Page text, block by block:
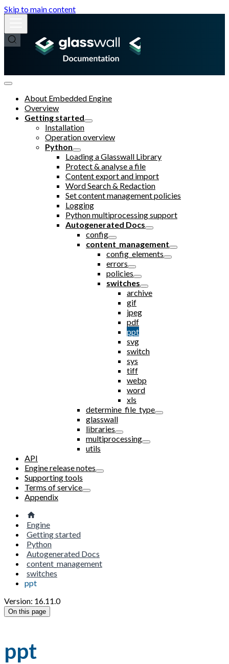
Skip to main content
About Embedded Engine
Overview
Getting started
Installation
Operation overview
Python
Loading a Glasswall Library
Protect & analyse a file
Content export and import
Word Search & Redaction
Set content management policies
Logging
Python multiprocessing support
Autogenerated Docs
config
content_management
config_elements
errors
policies
switches
archive
gif
jpeg
pdf
ppt
svg
switch
sys
tiff
webp
word
xls
determine_file_type
glasswall
libraries
multiprocessing
utils
API
Engine release notes
Supporting tools
Terms of service
Appendix
Engine
Getting started
Python
Autogenerated Docs
content_management
switches
ppt
Version: 16.11.0
On this page
ppt